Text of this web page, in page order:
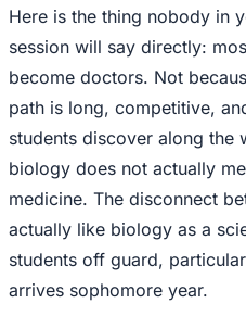
Here is the thing nobody in
session will say directly:
become doctors. Not
path is long, competitive,
students discover along the
biology does not actually
medicine. The disconnect
actually like biology as a
students off guard,
arrives sophomore year.